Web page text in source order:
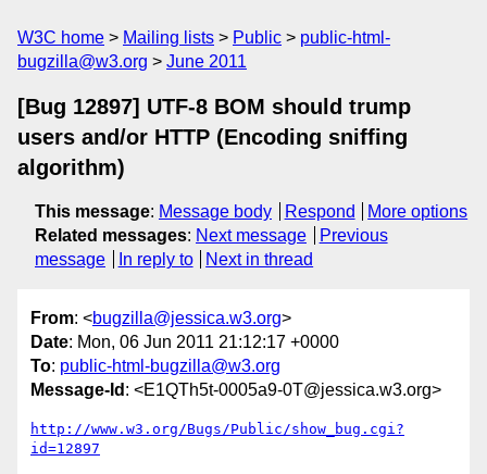
W3C home Mailing lists Public
public-html-
bugzilla@w3.org
June 2011
[Bug 12897] UTF-8 BOM should trump
users and/or HTTP (Encoding sniffing
algorithm)
This message: Message body Respond
More options
Related messages: Next message
Previous
message
In reply to Next in thread
From: <bugzilla@jessica.w3.org>
Date: Mon, 06 Jun 2011 21:12:17 +0000
To: public-html-bugzilla@w3.org
Message-Id : <E1QTh5t-0005a9-0T@jessica.w3.org>
http://www.w3.org/Bugs/Public/show_bug.cgi?
id=12897